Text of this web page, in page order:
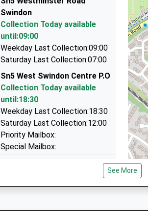
Kingfisher Ce Academy
Free Schools
Ages:2-11
Head Teacher
Miss Sharon Bishop
08:25 To London Paddington
Platform:2
On Time
08:46 To Newbury
Platform:2
On Time
Enterprise House Suite 12, Swindon, Wiltshire,
Cottles Chauffeured Travel
01793 527763
Unit, Swindon, Wiltshire, SN2 2QJ
1.62 Miles
West One Limousines Ltd
0845 345 0276
13 Roman Crescent, Swindon, Wiltshire, SN1
1.65 Miles
Swindon
Collection Today available
until:09:00
Weekday Last Collection:09:00
Saturday Last Collection:07:00
Sn5 West Swindon Centre P.O
Collection Today available
until:18:30
Weekday Last Collection:18:30
Saturday Last Collection:12:00
Priority Mailbox:
Special Mailbox:
Collection Today available
Weekday Last Collection:17:30
See More